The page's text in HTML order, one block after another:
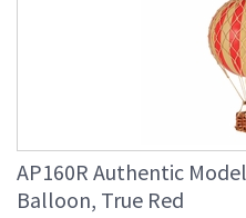
AP160R Authentic
Balloon, True Red